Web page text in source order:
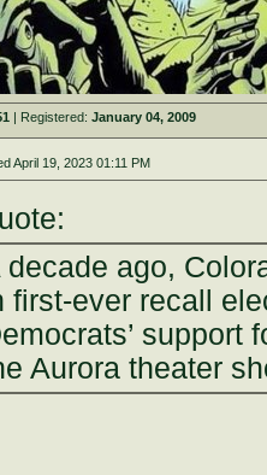
| Registered:January 04, 2009
April 19, 2023 01:11 PM
decade ago,
first-ever recall
support
Aurora theater